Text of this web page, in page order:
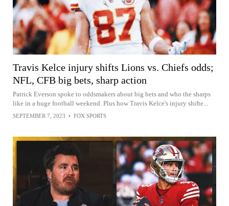
Travis Kelce injury shifts Lions vs. Chiefs odds;
NFL, CFB big bets, sharp action
Patrick Everson spoke to oddsmakers about big bets and who the sharps
like in a huge football weekend. Plus how Travis Kelce's injury shifte...
SEPTEMBER 7, 2023 • FOX SPORTS